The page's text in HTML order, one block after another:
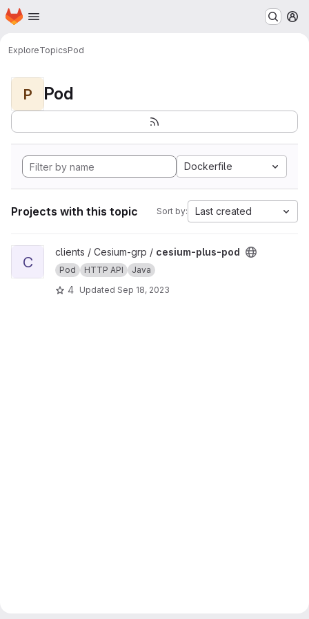
Skip to main content
Homepage
ExploreTopicsPod
P Pod
Dockerfile
Projects with this topic Sort by: Last created
View cesium-plus-pod project
C
clients / Cesium-grp / cesium-plus-pod
Pod HTTP API Java
4 Updated Sep 18, 2023